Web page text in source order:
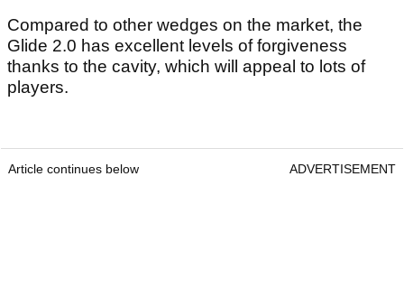
Compared to other wedges on the market, the
Glide 2.0 has excellent levels of forgiveness
thanks to the cavity, which will appeal to lots of
players.
Article continues below ADVERTISEMENT